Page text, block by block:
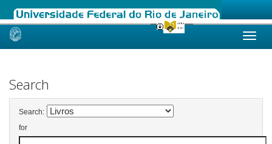
Skip
Search
Search:
for